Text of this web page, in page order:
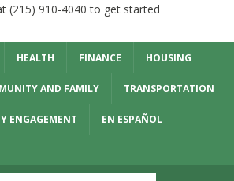
(215) 910-4040 to get started
HEALTH FINANCE HOUSING
AND FAMILY TRANSPORTATION
ENGAGEMENT EN ESPAÑOL